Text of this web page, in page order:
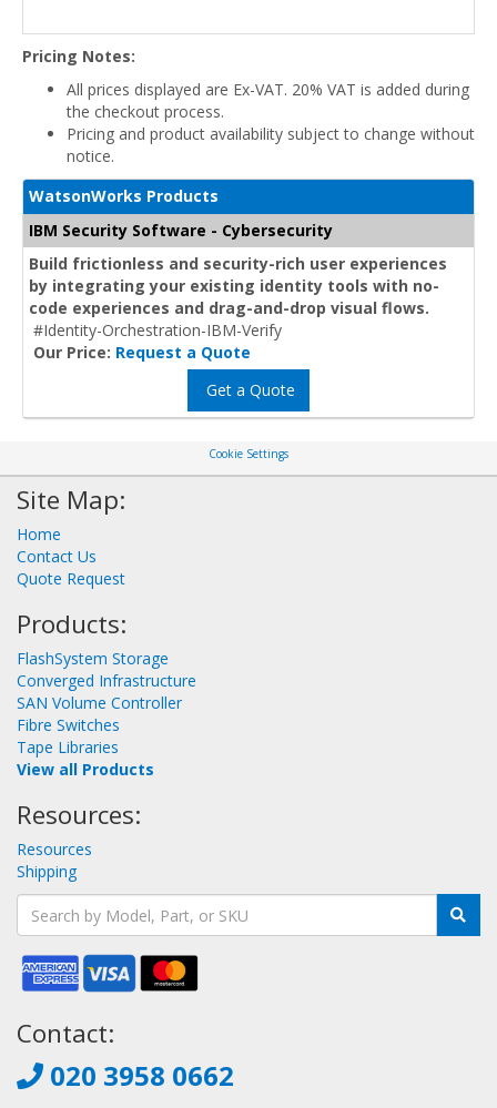
Pricing Notes:
All prices displayed are Ex-VAT. 20% VAT is added during
the checkout process.
Pricing and product availability subject to change without
notice.
WatsonWorks Products
IBM Security Software - Cybersecurity
Build frictionless and security-rich user experiences
by integrating your existing identity tools with no-
code experiences and drag-and-drop visual flows.
#Identity-Orchestration-IBM-Verify
Our Price: Request a Quote
Get a Quote
Cookie Settings
Site Map:
Home
Contact Us
Quote Request
Products:
FlashSystem Storage
Converged Infrastructure
SAN Volume Controller
Fibre Switches
Tape Libraries
View all Products
Resources:
Resources
Shipping
Contact:
020 3958 0662